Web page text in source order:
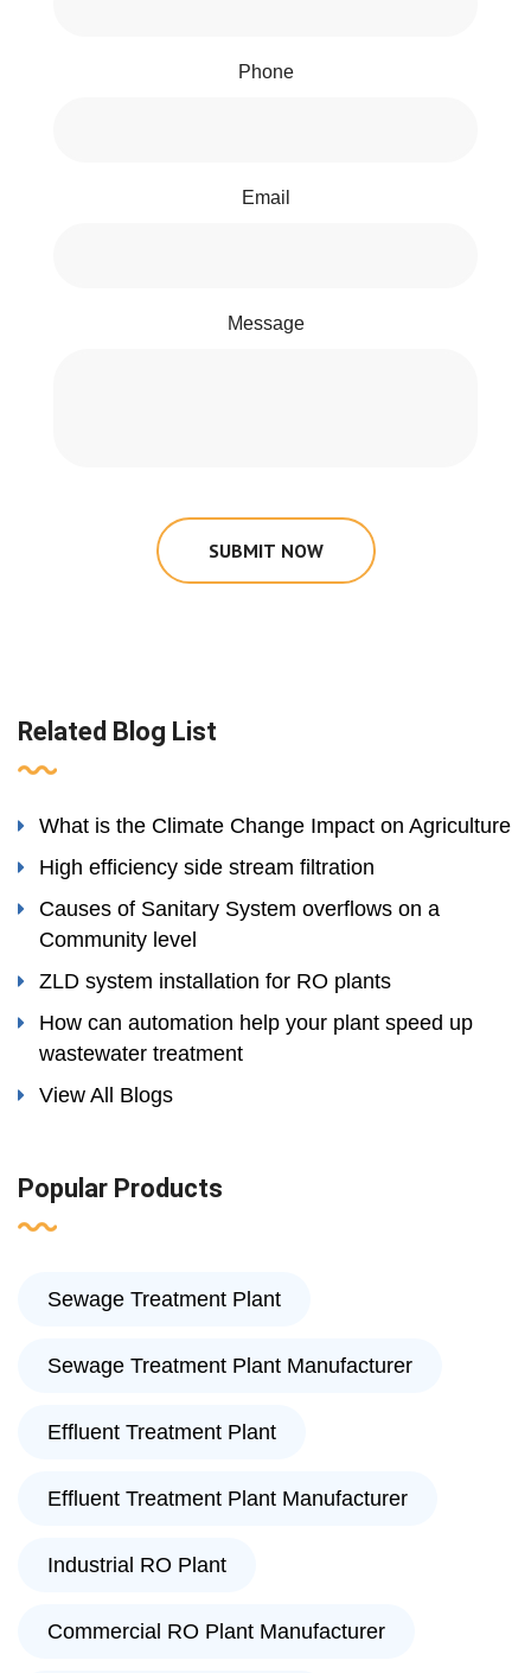
Phone
Email
Message
SUBMIT NOW
Related Blog List
What is the Climate Change Impact on Agriculture
High efficiency side stream filtration
Causes of Sanitary System overflows on a
Community level
ZLD system installation for RO plants
How can automation help your plant speed up
wastewater treatment
View All Blogs
Popular Products
Sewage Treatment Plant
Sewage Treatment Plant Manufacturer
Effluent Treatment Plant
Effluent Treatment Plant Manufacturer
Industrial RO Plant
Commercial RO Plant Manufacturer